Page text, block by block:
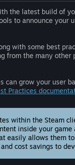
the latest build of
to announce your
with some best
from the many other
grow your user
Practices
within the Steam
inside your
easily allows them
cost savings to